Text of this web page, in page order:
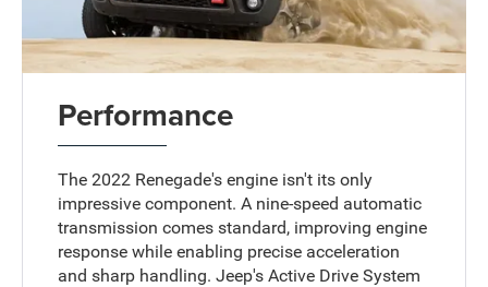
Performance
The 2022 Renegade's engine isn't its only
impressive component. A nine-speed automatic
transmission comes standard, improving engine
response while enabling precise acceleration
and sharp handling. Jeep's Active Drive System